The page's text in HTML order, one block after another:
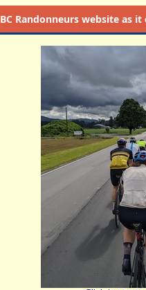
BC Randonneurs website as